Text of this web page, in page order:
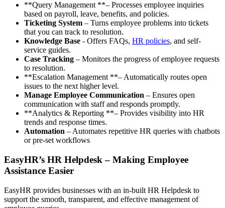
**Query Management **– Processes employee inquiries
based on payroll, leave, benefits, and policies.
Ticketing System – Turns employee problems into tickets
that you can track to resolution.
Knowledge Base - Offers FAQs, HR policies, and self-
service guides.
Case Tracking – Monitors the progress of employee requests
to resolution.
**Escalation Management **– Automatically routes open
issues to the next higher level.
Manage Employee Communication – Ensures open
communication with staff and responds promptly.
**Analytics & Reporting **– Provides visibility into HR
trends and response times.
Automation – Automates repetitive HR queries with chatbots
or pre-set workflows
EasyHR’s HR Helpdesk – Making Employee
Assistance Easier
EasyHR provides businesses with an in-built HR Helpdesk to
support the smooth, transparent, and effective management of